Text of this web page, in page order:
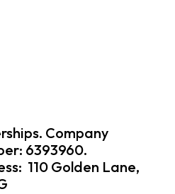
Company
6393960.
110 Golden Lane,